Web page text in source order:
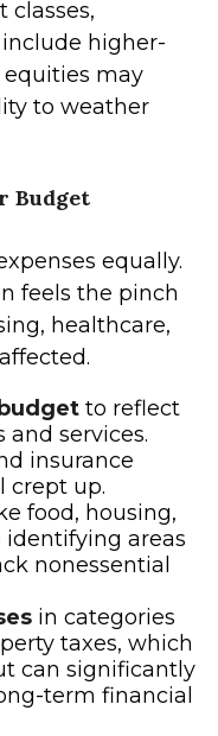
classes,
higher-
may
to weather
Budget
equally.
feels the pinch
healthcare,
to reflect
and services.
insurance
crept up.
food, housing,
areas
nonessential
in categories
taxes, which
can significantly
term financial